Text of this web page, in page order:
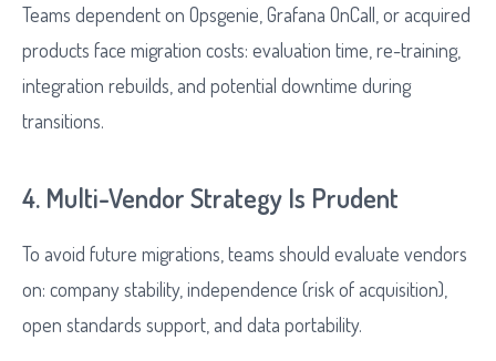
Teams dependent on Opsgenie, Grafana OnCall, or acquired
products face migration costs: evaluation time, re-training,
integration rebuilds, and potential downtime during
transitions.
4. Multi-Vendor Strategy Is Prudent
To avoid future migrations, teams should evaluate vendors
on: company stability, independence (risk of acquisition),
open standards support, and data portability.